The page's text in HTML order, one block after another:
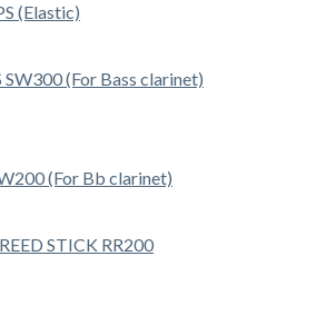
(Elastic)
(For Bb clarinet)